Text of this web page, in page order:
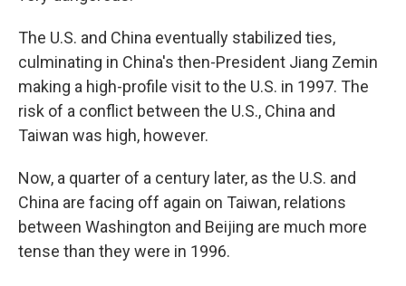
The U.S. and China eventually stabilized ties,
culminating in China's then-President Jiang Zemin
making a high-profile visit to the U.S. in 1997. The
risk of a conflict between the U.S., China and
Taiwan was high, however.
Now, a quarter of a century later, as the U.S. and
China are facing off again on Taiwan, relations
between Washington and Beijing are much more
tense than they were in 1996.